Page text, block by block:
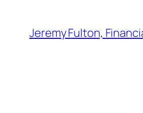
content
Jeremy Fulton,